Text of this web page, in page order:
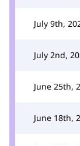
July 9th,
July 2nd,
June 25th,
June 18th,